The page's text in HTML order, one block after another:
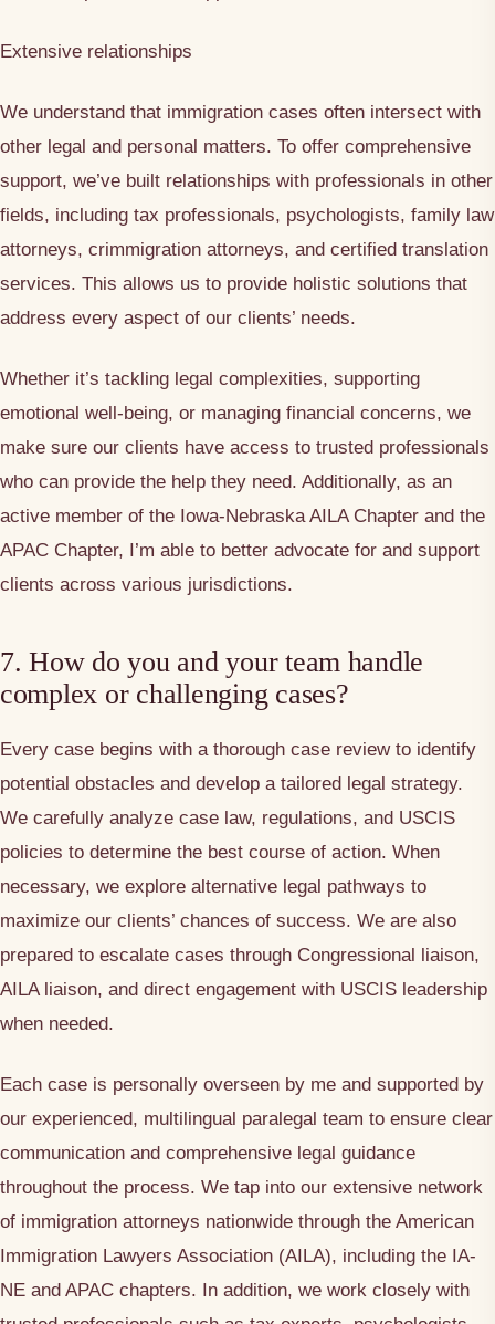
Extensive relationships
We understand that immigration cases often intersect with
other legal and personal matters. To offer comprehensive
support, we’ve built relationships with professionals in other
fields, including tax professionals, psychologists, family law
attorneys, crimmigration attorneys, and certified translation
services. This allows us to provide holistic solutions that
address every aspect of our clients’ needs.
Whether it’s tackling legal complexities, supporting
emotional well-being, or managing financial concerns, we
make sure our clients have access to trusted professionals
who can provide the help they need. Additionally, as an
active member of the Iowa-Nebraska AILA Chapter and the
APAC Chapter, I’m able to better advocate for and support
clients across various jurisdictions.
7. How do you and your team handle
complex or challenging cases?
Every case begins with a thorough case review to identify
potential obstacles and develop a tailored legal strategy.
We carefully analyze case law, regulations, and USCIS
policies to determine the best course of action. When
necessary, we explore alternative legal pathways to
maximize our clients’ chances of success. We are also
prepared to escalate cases through Congressional liaison,
AILA liaison, and direct engagement with USCIS leadership
when needed.
Each case is personally overseen by me and supported by
our experienced, multilingual paralegal team to ensure clear
communication and comprehensive legal guidance
throughout the process. We tap into our extensive network
of immigration attorneys nationwide through the American
Immigration Lawyers Association (AILA), including the IA-
NE and APAC chapters. In addition, we work closely with